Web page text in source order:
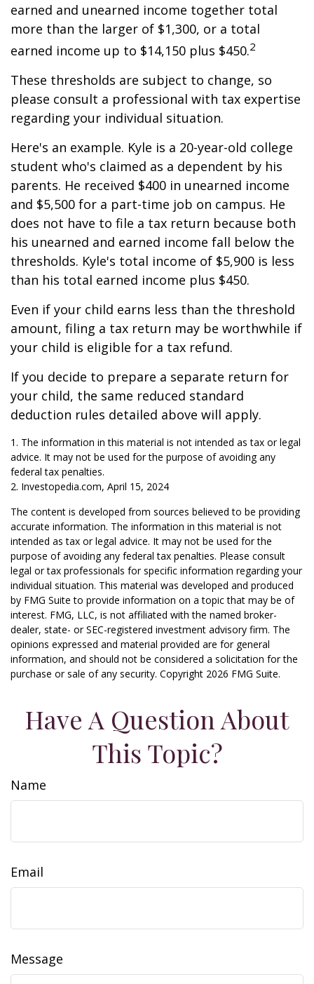
earned and unearned income together total
more than the larger of $1,300, or a total
earned income up to $14,150 plus $450.2
These thresholds are subject to change, so
please consult a professional with tax expertise
regarding your individual situation.
Here's an example. Kyle is a 20-year-old college
student who's claimed as a dependent by his
parents. He received $400 in unearned income
and $5,500 for a part-time job on campus. He
does not have to file a tax return because both
his unearned and earned income fall below the
thresholds. Kyle's total income of $5,900 is less
than his total earned income plus $450.
Even if your child earns less than the threshold
amount, filing a tax return may be worthwhile if
your child is eligible for a tax refund.
If you decide to prepare a separate return for
your child, the same reduced standard
deduction rules detailed above will apply.
1. The information in this material is not intended as tax or legal
advice. It may not be used for the purpose of avoiding any
federal tax penalties.
2. Investopedia.com, April 15, 2024
The content is developed from sources believed to be providing
accurate information. The information in this material is not
intended as tax or legal advice. It may not be used for the
purpose of avoiding any federal tax penalties. Please consult
legal or tax professionals for specific information regarding your
individual situation. This material was developed and produced
by FMG Suite to provide information on a topic that may be of
interest. FMG, LLC, is not affiliated with the named broker-
dealer, state- or SEC-registered investment advisory firm. The
opinions expressed and material provided are for general
information, and should not be considered a solicitation for the
purchase or sale of any security. Copyright 2026 FMG Suite.
Have A Question About
This Topic?
Name
Email
Message